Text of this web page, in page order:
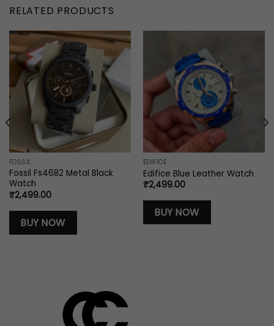
RELATED PRODUCTS
FOSSIL
Fossil Fs4682 Metal Black
Watch
₹2,499.00
BUY NOW
EDIFICE
Edifice Blue Leather Watch
₹2,499.00
BUY NOW